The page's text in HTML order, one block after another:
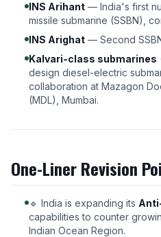
INS Arihant — India's first
missile submarine (SSBN),
INS Arighat — Second
Kalvari-class submarines
design diesel-electric
collaboration at Mazagon
(MDL), Mumbai.
One-Liner Revision
🔹 India is expanding its
capabilities to counter
Indian Ocean Region.